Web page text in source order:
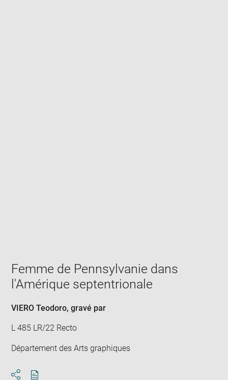
window
Femme de Pennsylvanie dans
l'Amérique septentrionale
VIERO Teodoro, gravé par
L 485 LR/22 Recto
Département des Arts graphiques